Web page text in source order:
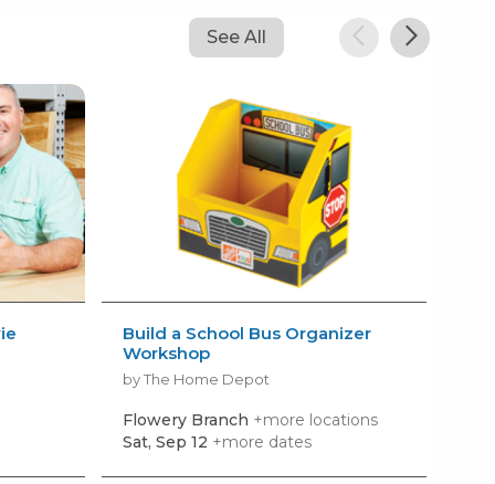
See All
Build a School Bus Organizer
Workshop
by The Home Depot
Flowery Branch +more locations
Sat, Sep 12 +more dates